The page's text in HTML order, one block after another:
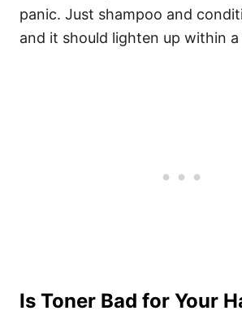
panic. Just shampoo and
and it should lighten up within
Is Toner Bad for Your